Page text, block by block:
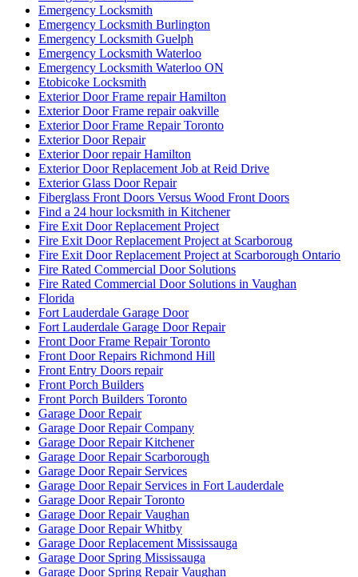
Emergency Locksmith
Emergency Locksmith Burlington
Emergency Locksmith Guelph
Emergency Locksmith Waterloo
Emergency Locksmith Waterloo ON
Etobicoke Locksmith
Exterior Door Frame repair Hamilton
Exterior Door Frame repair oakville
Exterior Door Frame Repair Toronto
Exterior Door Repair
Exterior Door repair Hamilton
Exterior Door Replacement Job at Reid Drive
Exterior Glass Door Repair
Fiberglass Front Doors Versus Wood Front Doors
Find a 24 hour locksmith in Kitchener
Fire Exit Door Replacement Project
Fire Exit Door Replacement Project at Scarboroug
Fire Exit Door Replacement Project at Scarborough Ontario
Fire Rated Commercial Door Solutions
Fire Rated Commercial Door Solutions in Vaughan
Florida
Fort Lauderdale Garage Door
Fort Lauderdale Garage Door Repair
Front Door Frame Repair Toronto
Front Door Repairs Richmond Hill
Front Entry Doors repair
Front Porch Builders
Front Porch Builders Toronto
Garage Door Repair
Garage Door Repair Company
Garage Door Repair Kitchener
Garage Door Repair Scarborough
Garage Door Repair Services
Garage Door Repair Services in Fort Lauderdale
Garage Door Repair Toronto
Garage Door Repair Vaughan
Garage Door Repair Whitby
Garage Door Replacement Mississauga
Garage Door Spring Mississauga
Garage Door Spring Repair Vaughan